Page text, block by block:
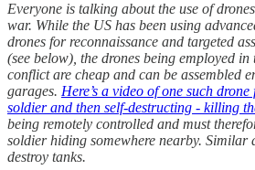
Everyone is talking about the use of
war. While the US has been using
drones for reconnaissance and targeted
(see below), the drones being employed in
conflict are cheap and can be assembled
garages. Here’s a video of one such
soldier and then self-destructing - killing
being remotely controlled and must
soldier hiding somewhere nearby. Similar
destroy tanks.